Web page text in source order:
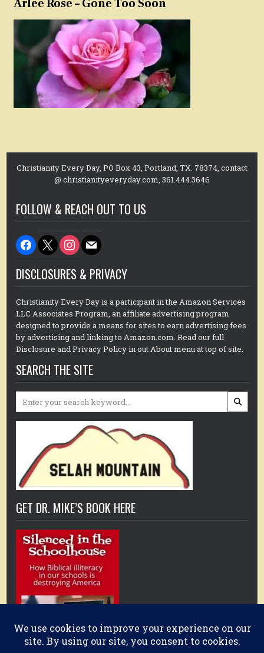
Arlee Rose – Gone Too Soon
Christianity Every Day, PO Box 43, Portland, TX. 78374, contact
@ christianityeveryday.com, 361.444.3646
FOLLOW & REACH OUT TO US
facebook
x instagram
mail
DISCLOSURES & PRIVACY
Christianity Every Day is a participant in the Amazon Services
LLC Associates Program, an affiliate advertising program
designed to provide a means for sites to earn advertising fees
by advertising and linking to Amazon.com. Read our full
Disclosure and Privacy Policy in out About menu at top of site.
SEARCH THE SITE
for:
GET DR. MIKE’S BOOK HERE